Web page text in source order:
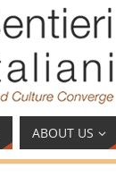
ABOUT US